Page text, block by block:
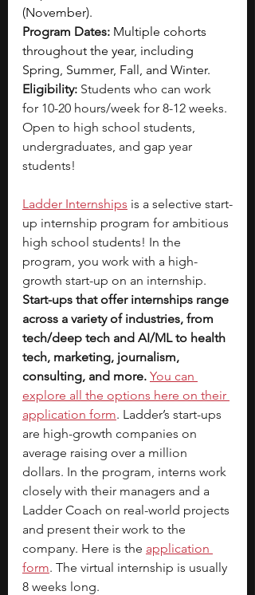
(November).
Program Dates: Multiple cohorts
throughout the year, including
Spring, Summer, Fall, and Winter.
Eligibility: Students who can work
for 10-20 hours/week for 8-12 weeks.
Open to high school students,
undergraduates, and gap year
students!
Ladder Internships is a selective start-
up internship program for ambitious
high school students! In the
program, you work with a high-
growth start-up on an internship.
Start-ups that offer internships range
across a variety of industries, from
tech/deep tech and AI/ML to health
tech, marketing, journalism,
consulting, and more. You can
explore all the options here on their
application form. Ladder’s start-ups
are high-growth companies on
average raising over a million
dollars. In the program, interns work
closely with their managers and a
Ladder Coach on real-world projects
and present their work to the
company. Here is the application
form. The virtual internship is usually
8 weeks long.